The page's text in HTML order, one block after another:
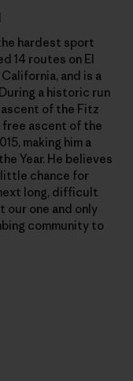
hardest sport
14 routes on El
and is a
a historic run
of the Fitz
free ascent of the
making him a
Year. He believes
chance for
long, difficult
our one and only
community to